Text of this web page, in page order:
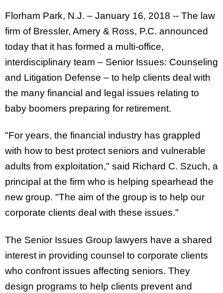
Florham Park, N.J. – January 16, 2018 -- The law
firm of Bressler, Amery & Ross, P.C. announced
today that it has formed a multi-office,
interdisciplinary team – Senior Issues: Counseling
and Litigation Defense – to help clients deal with
the many financial and legal issues relating to
baby boomers preparing for retirement.
"For years, the financial industry has grappled
with how to best protect seniors and vulnerable
adults from exploitation," said Richard C. Szuch, a
principal at the firm who is helping spearhead the
new group. "The aim of the group is to help our
corporate clients deal with these issues."
The Senior Issues Group lawyers have a shared
interest in providing counsel to corporate clients
who confront issues affecting seniors. They
design programs to help clients prevent and